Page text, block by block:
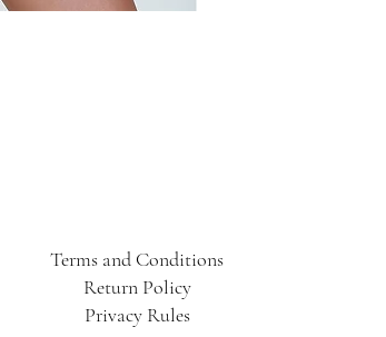
Terms and Conditions
Return Policy
Privacy Rules